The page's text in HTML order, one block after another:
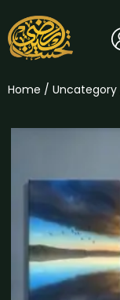
Home / Uncategory